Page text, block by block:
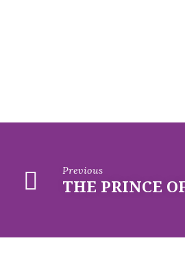
Previous
THE PRINCE